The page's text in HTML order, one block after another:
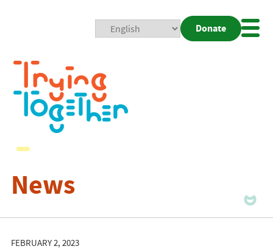
Donate
News
FEBRUARY 2, 2023